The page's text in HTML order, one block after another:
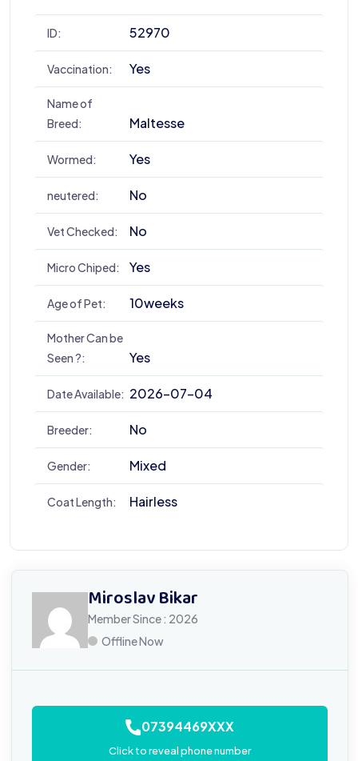
ID: 52970
Vaccination: Yes
Name of
Breed:
Maltesse
Wormed: Yes
neutered: No
Vet Checked: No
Micro Chiped: Yes
Age of Pet: 10weeks
Mother Can be
Seen ?:
Yes
Date Available: 2026-07-04
Breeder: No
Gender: Mixed
Coat Length: Hairless
Miroslav Bikar
Member Since : 2026
Offline Now
07394469XXX
Click to reveal phone number